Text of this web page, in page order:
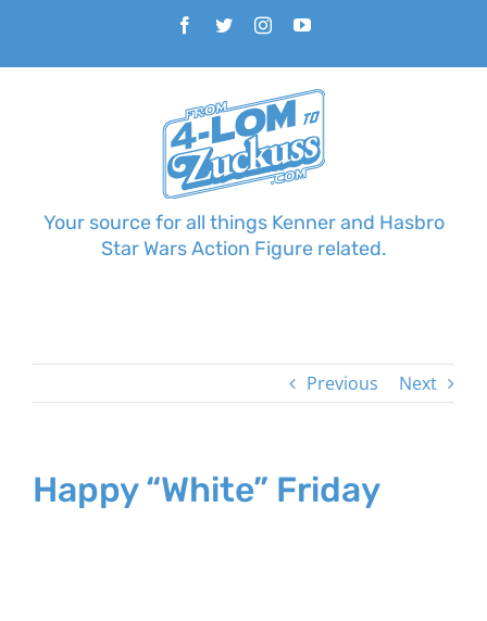
content
Facebook
TwitterInstagramYouTube
Your source for all things Kenner and Hasbro
Star Wars Action Figure related.
Previous Next
Happy “White” Friday